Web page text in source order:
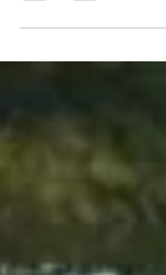
Began At the
we have always
tells a story, and few
that of The Central
proudly caring for
excited to announce
officially being
the sale of a h